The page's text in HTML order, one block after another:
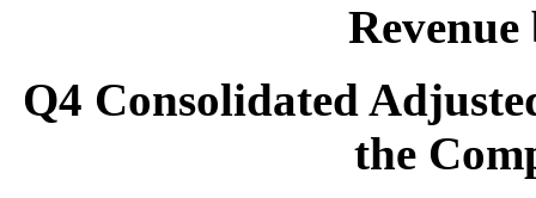
Q4 Consolidated
the